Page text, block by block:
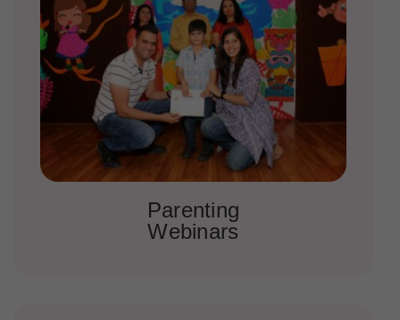
Parenting
Webinars